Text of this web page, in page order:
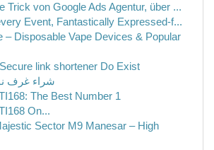
Trick von Google Ads Agentur, über ...
Event, Fantastically Expressed-f...
– Disposable Vape Devices & Popular
link shortener Do Exist
شراء غرف
The Best Number 1
On...
Sector M9 Manesar – High